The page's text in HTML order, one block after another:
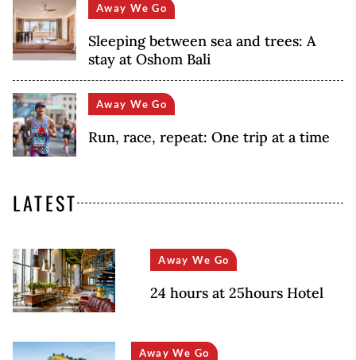
Away We Go
Sleeping between sea and trees: A
stay at Oshom Bali
Away We Go
Run, race, repeat: One trip at a time
LATEST
Away We Go
24 hours at 25hours Hotel
Away We Go